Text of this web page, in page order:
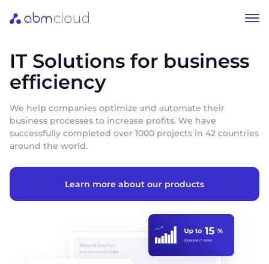
IT Solutions for business
efficiency
We help companies optimize and automate their
business processes to increase profits. We have
successfully completed over 1000 projects in 42 countries
around the world.
Learn more about our products